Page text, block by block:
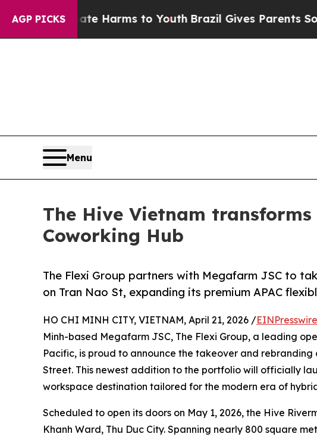
AGP PICKSHarms to YouthBrazil Gives Parents Social
Menu
The Hive Vietnam
Coworking Hub
The Flexi Group partners with Megafarm JSC to
on Tran Nao St, expanding its premium APAC
HO CHI MINH CITY, VIETNAM, April 21, 2026 /
Minh-based Megafarm JSC, The Flexi Group, a leading
Pacific, is proud to announce the takeover and
Street. This newest addition to the portfolio will officially
workspace destination tailored for the modern era of
Scheduled to open its doors on May 1, 2026, the Hive
Khanh Ward, Thu Duc City. Spanning nearly 800 square